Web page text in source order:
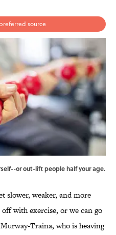
source
or out-lift people half your age.
slower, weaker, and more
with exercise, or we can go
Traina, who is heaving